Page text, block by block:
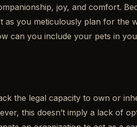
joy, and comfort.
you meticulously plan for the
you include your pets in
the legal capacity to own or
this doesn’t imply a lack of